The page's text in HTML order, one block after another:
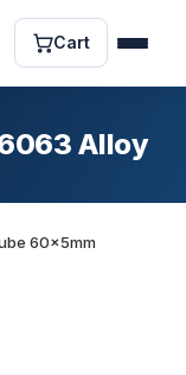
Cart
Alloy
60x5mm